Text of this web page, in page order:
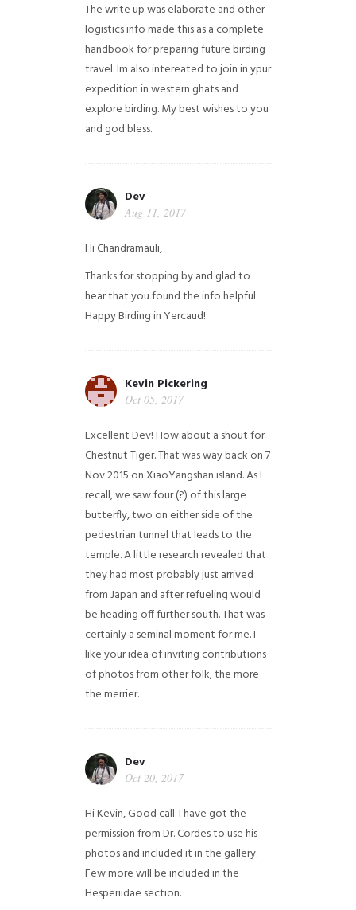
The write up was elaborate and other
logistics info made this as a complete
handbook for preparing future birding
travel. Im also intereated to join in ypur
expedition in western ghats and
explore birding. My best wishes to you
and god bless.
Dev
Aug 11, 2017
Hi Chandramauli,
Thanks for stopping by and glad to
hear that you found the info helpful.
Happy Birding in Yercaud!
Kevin Pickering
Oct 05, 2017
Excellent Dev! How about a shout for
Chestnut Tiger. That was way back on 7
Nov 2015 on XiaoYangshan island. As I
recall, we saw four (?) of this large
butterfly, two on either side of the
pedestrian tunnel that leads to the
temple. A little research revealed that
they had most probably just arrived
from Japan and after refueling would
be heading off further south. That was
certainly a seminal moment for me. I
like your idea of inviting contributions
of photos from other folk; the more
the merrier.
Dev
Oct 20, 2017
Hi Kevin, Good call. I have got the
permission from Dr. Cordes to use his
photos and included it in the gallery.
Few more will be included in the
Hesperiidae section.